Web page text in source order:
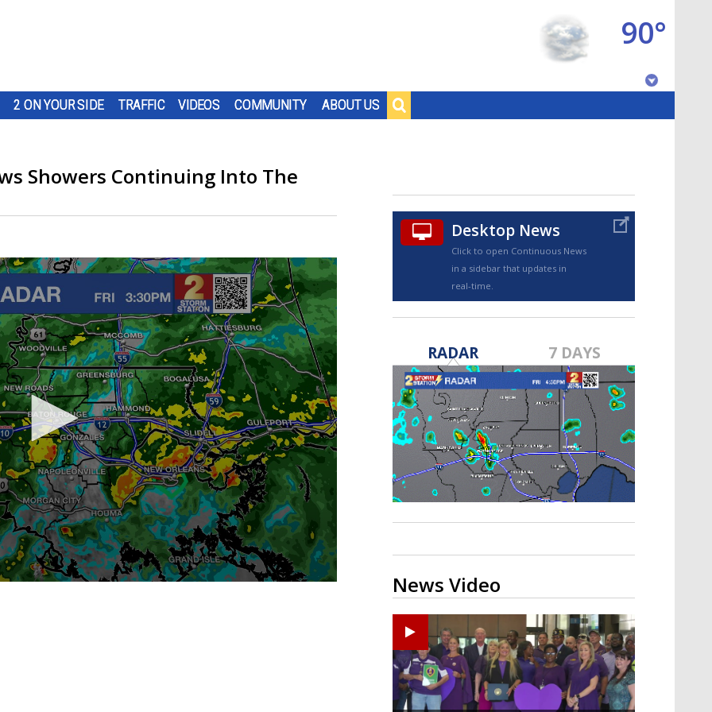
2 ON YOUR SIDE TRAFFIC VIDEOS COMMUNITY ABOUT US
90°
TRUEVIEW©
Strengthening El Nino shaping
hurricane season, major research
groups release updated outlooks
Showers Continuing Into The
Desktop News
Click to open Continuous News
in a sidebar that updates in
real-time.
RADAR 7 DAYS
News Video